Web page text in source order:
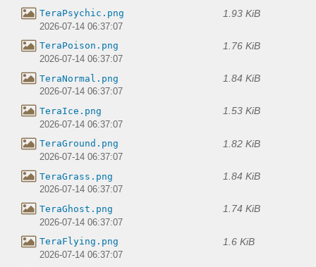
TeraPsychic.png 1.93 KiB
2026-07-14 06:37:07
TeraPoison.png 1.76 KiB
2026-07-14 06:37:07
TeraNormal.png 1.84 KiB
2026-07-14 06:37:07
TeraIce.png 1.53 KiB
2026-07-14 06:37:07
TeraGround.png 1.82 KiB
2026-07-14 06:37:07
TeraGrass.png 1.84 KiB
2026-07-14 06:37:07
TeraGhost.png 1.74 KiB
2026-07-14 06:37:07
TeraFlying.png 1.6 KiB
2026-07-14 06:37:07